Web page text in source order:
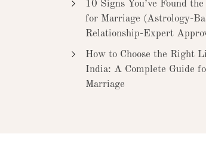
10 Signs You’ve Found
for Marriage (Astrology-
Relationship-Expert
How to Choose the Right
India: A Complete Guide
Marriage